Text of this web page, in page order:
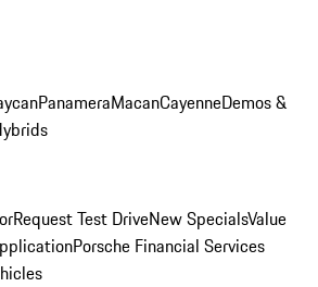
PanameraMacanCayenneDemos &
Request Test DriveNew SpecialsValue
Porsche Financial Services